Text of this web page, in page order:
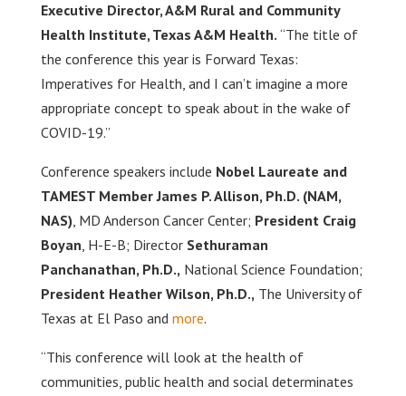
Executive Director, A&M Rural and Community
Health Institute, Texas A&M Health. “The title of
the conference this year is Forward Texas:
Imperatives for Health, and I can’t imagine a more
appropriate concept to speak about in the wake of
COVID-19.”
Conference speakers include Nobel Laureate and
TAMEST Member James P. Allison, Ph.D. (NAM,
NAS), MD Anderson Cancer Center; President Craig
Boyan, H-E-B; Director Sethuraman
Panchanathan, Ph.D., National Science Foundation;
President Heather Wilson, Ph.D., The University of
Texas at El Paso and more.
“This conference will look at the health of
communities, public health and social determinates